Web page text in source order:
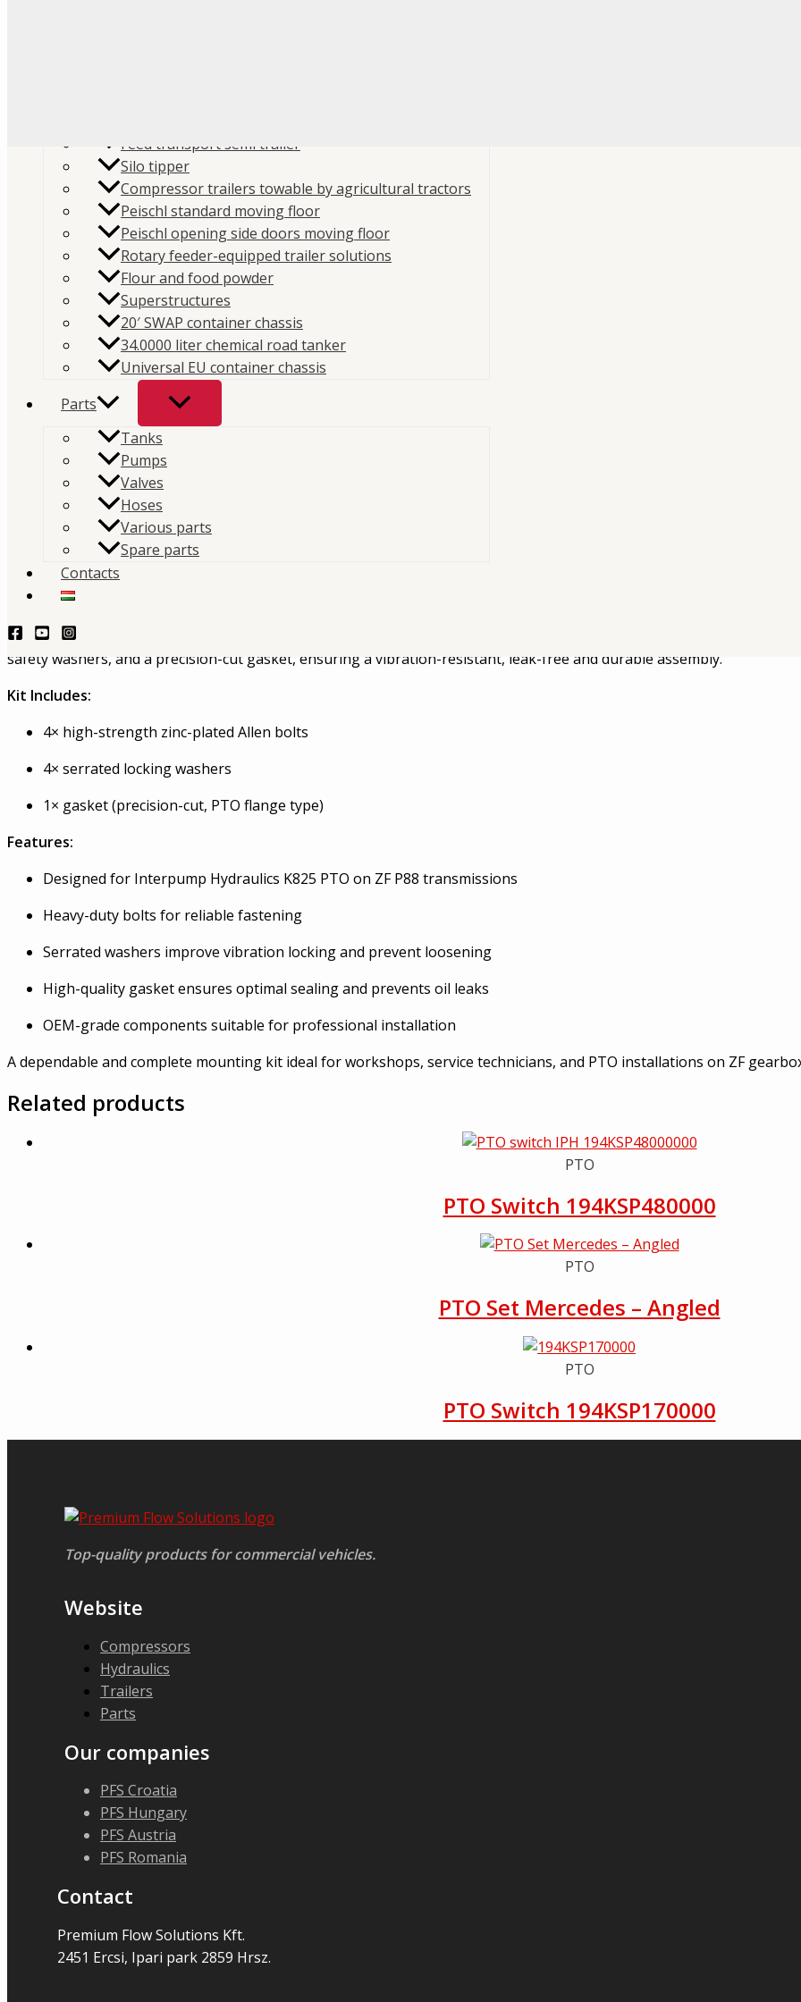
Feed transport semi trailer
Silo tipper
Compressor trailers towable by agricultural tractors
Peischl standard moving floor
Peischl opening side doors moving floor
Rotary feeder-equipped trailer solutions
Flour and food powder
Superstructures
20′ SWAP container chassis
34.0000 liter chemical road tanker
Universal EU container chassis
Parts
Tanks
Pumps
Valves
Hoses
Various parts
Spare parts
Contacts
/Store/Hydraulics/PTO/ZF/ ZF P88 / K825 PTO Mounting
Kit – 199K8250000
199K8250000 Categories: PTO
ZF P88 / K825 PTO Mounting Kit –
199K8250000
The Interpump Hydraulics K825 mounting kit is engineered for
installing PTO units on ZF P88 gearboxes
TERMÉKLEKÉRDEZÉS - PRODUCT QUERY
Description
ZF P88 / K825 PTO Mounting Kit – 199K8250000
The Interpump Hydraulics K825 mounting kit is engineered for installing PTO units on ZF P88 gearboxes. The kit
safety washers, and a precision-cut gasket, ensuring a vibration-resistant, leak-free and durable assembly.
Kit Includes:
4× high-strength zinc-plated Allen bolts
4× serrated locking washers
1× gasket (precision-cut, PTO flange type)
Features:
Designed for Interpump Hydraulics K825 PTO on ZF P88 transmissions
Heavy-duty bolts for reliable fastening
Serrated washers improve vibration locking and prevent loosening
High-quality gasket ensures optimal sealing and prevents oil leaks
OEM-grade components suitable for professional installation
A dependable and complete mounting kit ideal for workshops, service technicians, and PTO installations on ZF
Related products
PTO
PTO Switch 194KSP480000
PTO
PTO Set Mercedes – Angled
PTO
PTO Switch 194KSP170000
Top-quality products for commercial vehicles.
Website
Compressors
Hydraulics
Trailers
Parts
Our companies
PFS Croatia
PFS Hungary
PFS Austria
PFS Romania
Contact
Premium Flow Solutions Kft.
2451 Ercsi, Ipari park 2859 Hrsz.